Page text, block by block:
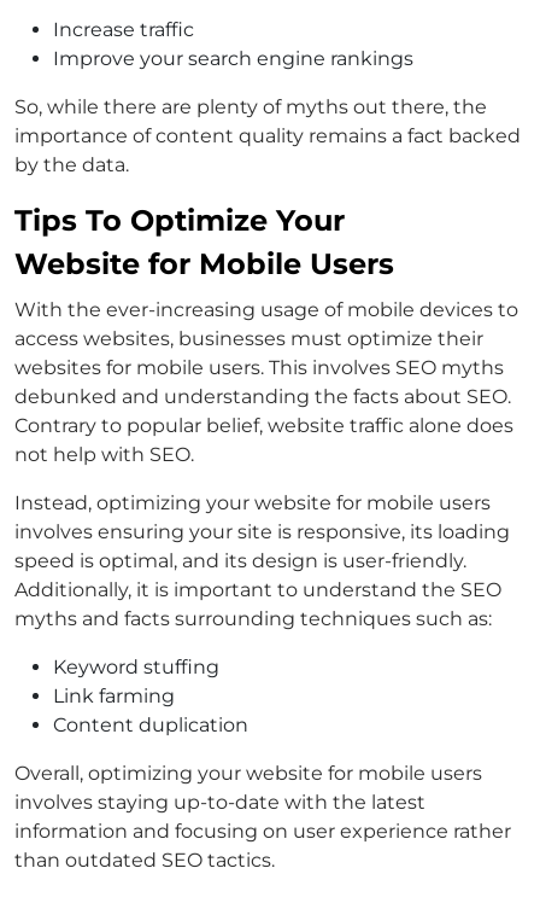
Increase traffic
Improve your search engine rankings
So, while there are plenty of myths out there, the
importance of content quality remains a fact backed
by the data.
Tips To Optimize Your
Website for Mobile Users
With the ever-increasing usage of mobile devices to
access websites, businesses must optimize their
websites for mobile users. This involves SEO myths
debunked and understanding the facts about SEO.
Contrary to popular belief, website traffic alone does
not help with SEO.
Instead, optimizing your website for mobile users
involves ensuring your site is responsive, its loading
speed is optimal, and its design is user-friendly.
Additionally, it is important to understand the SEO
myths and facts surrounding techniques such as:
Keyword stuffing
Link farming
Content duplication
Overall, optimizing your website for mobile users
involves staying up-to-date with the latest
information and focusing on user experience rather
than outdated SEO tactics.